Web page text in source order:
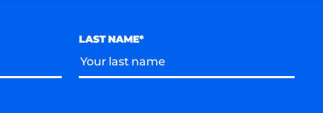
LAST NAME*